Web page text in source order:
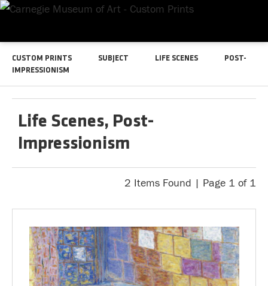
CUSTOM PRINTS SUBJECT LIFE SCENES
POST-
IMPRESSIONISM
Life Scenes, Post-
Impressionism
2 Items Found | Page 1 of 1